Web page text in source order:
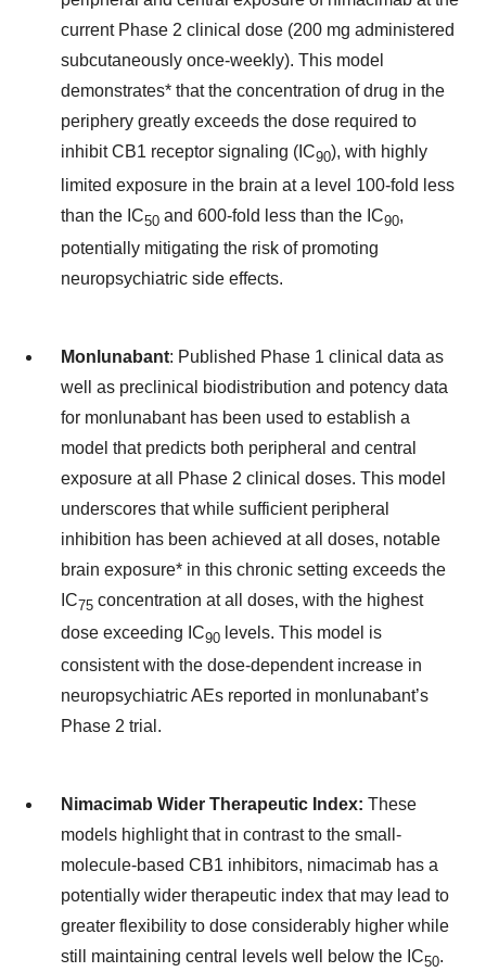
current Phase 2 clinical dose (200 mg administered
subcutaneously once-weekly). This model
demonstrates* that the concentration of drug in the
periphery greatly exceeds the dose required to
inhibit CB1 receptor signaling (IC90), with highly
limited exposure in the brain at a level 100-fold less
than the IC50 and 600-fold less than the IC90,
potentially mitigating the risk of promoting
neuropsychiatric side effects.
Monlunabant: Published Phase 1 clinical data as
well as preclinical biodistribution and potency data
for monlunabant has been used to establish a
model that predicts both peripheral and central
exposure at all Phase 2 clinical doses. This model
underscores that while sufficient peripheral
inhibition has been achieved at all doses, notable
brain exposure* in this chronic setting exceeds the
IC75 concentration at all doses, with the highest
dose exceeding IC90 levels. This model is
consistent with the dose-dependent increase in
neuropsychiatric AEs reported in monlunabant’s
Phase 2 trial.
Nimacimab Wider Therapeutic Index: These
models highlight that in contrast to the small-
molecule-based CB1 inhibitors, nimacimab has a
potentially wider therapeutic index that may lead to
greater flexibility to dose considerably higher while
still maintaining central levels well below the IC50.